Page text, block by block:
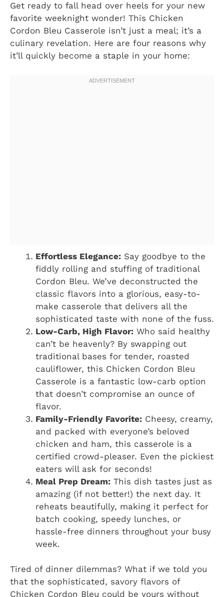
Get ready to fall head over heels for your new
favorite weeknight wonder! This Chicken
Cordon Bleu Casserole isn’t just a meal; it’s a
culinary revelation. Here are four reasons why
it’ll quickly become a staple in your home:
Effortless Elegance: Say goodbye to the
fiddly rolling and stuffing of traditional
Cordon Bleu. We’ve deconstructed the
classic flavors into a glorious, easy-to-
make casserole that delivers all the
sophisticated taste with none of the fuss.
Low-Carb, High Flavor: Who said healthy
can’t be heavenly? By swapping out
traditional bases for tender, roasted
cauliflower, this Chicken Cordon Bleu
Casserole is a fantastic low-carb option
that doesn’t compromise an ounce of
flavor.
Family-Friendly Favorite: Cheesy, creamy,
and packed with everyone’s beloved
chicken and ham, this casserole is a
certified crowd-pleaser. Even the pickiest
eaters will ask for seconds!
Meal Prep Dream: This dish tastes just as
amazing (if not better!) the next day. It
reheats beautifully, making it perfect for
batch cooking, speedy lunches, or
hassle-free dinners throughout your busy
week.
Tired of dinner dilemmas? What if we told you
that the sophisticated, savory flavors of
Chicken Cordon Bleu could be yours without